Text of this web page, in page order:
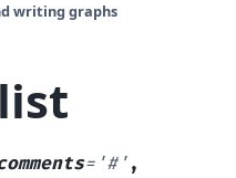
writing graphs
= '#' ,